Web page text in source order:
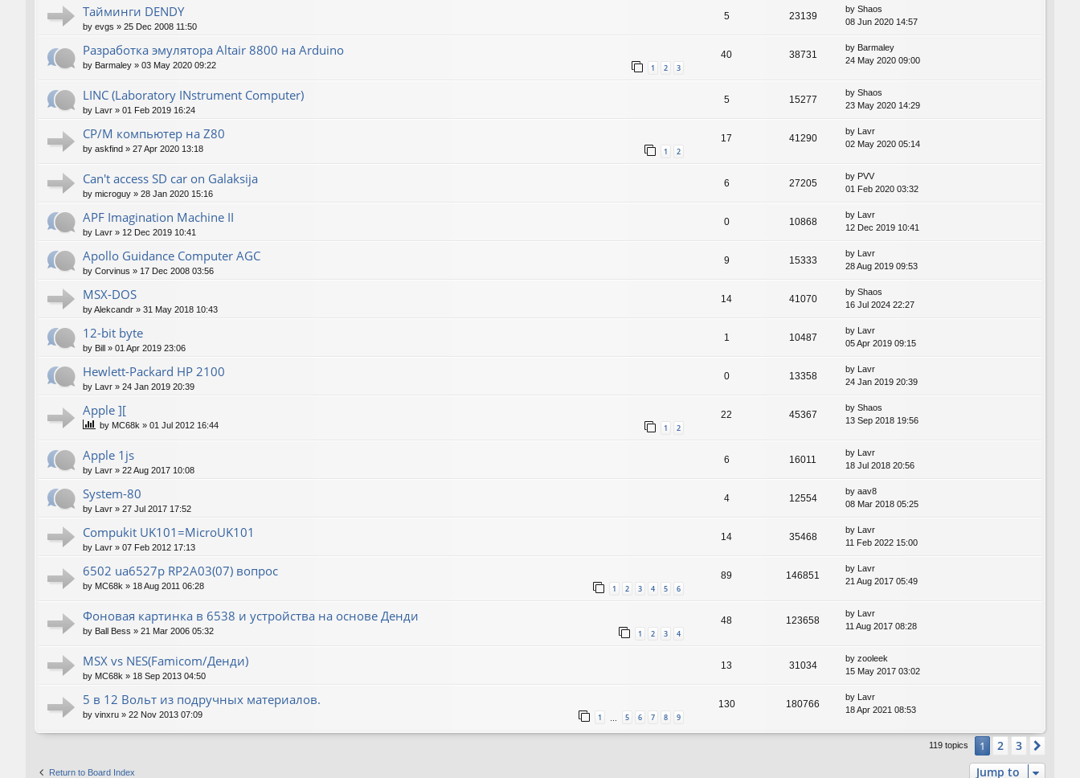
Тайминги DENDY
by evgs » 25 Dec 2008 11:50
5 23139
by Shaos
08 Jun 2020 14:57
Разработка эмулятора Altair 8800 на Arduino
by Barmaley » 03 May 2020 09:22 1 2 3
40 38731
by Barmaley
24 May 2020 09:00
LINC (Laboratory INstrument Computer)
by Lavr » 01 Feb 2019 16:24
5 15277
by Shaos
23 May 2020 14:29
CP/M компьютер на Z80
by askfind » 27 Apr 2020 13:18 1 2
17 41290
by Lavr
02 May 2020 05:14
Can't access SD car on Galaksija
by microguy » 28 Jan 2020 15:16
6 27205
by PVV
01 Feb 2020 03:32
APF Imagination Machine II
by Lavr » 12 Dec 2019 10:41
0 10868
by Lavr
12 Dec 2019 10:41
Apollo Guidance Computer AGC
by Corvinus » 17 Dec 2008 03:56
9 15333
by Lavr
28 Aug 2019 09:53
MSX-DOS
byAlekcandr » 31 May 2018 10:43
14 41070
by Shaos
16 Jul 2024 22:27
12-bit byte
by Bill » 01 Apr 2019 23:06
1 10487
by Lavr
05 Apr 2019 09:15
Hewlett-Packard HP 2100
by Lavr » 24 Jan 2019 20:39
0 13358
by Lavr
24 Jan 2019 20:39
Apple ][
by MC68k » 01 Jul 2012 16:44 1 2
22 45367
by Shaos
13 Sep 2018 19:56
Apple 1js
by Lavr » 22 Aug 2017 10:08
6 16011
by Lavr
18 Jul 2018 20:56
System-80
by Lavr » 27 Jul 2017 17:52
4 12554
by aav8
08 Mar 2018 05:25
Compukit UK101=MicroUK101
by Lavr » 07 Feb 2012 17:13
14 35468
by Lavr
11 Feb 2022 15:00
6502 ua6527p RP2A03(07) вопрос
by MC68k » 18 Aug 2011 06:28 1 2 3 4 5 6
89 146851
by Lavr
21 Aug 2017 05:49
Фоновая картинка в 6538 и устройства на основе Денди
by Ball Bess » 21 Mar 2006 05:32 1 2 3 4
48 123658
by
Lavr
11 Aug 2017 08:28
MSX vs NES(Famicom/Денди)
by MC68k » 18 Sep 2013 04:50
13 31034
by zooleek
15 May 2017 03:02
5 в 12 Вольт из подручных материалов.
by vinxru » 22 Nov 2013 07:09 1 … 5 6 7 8 9
130 180766
by
Lavr
18 Apr 2021 08:53
119 topics 1 2 3
Return to Board Index Jump to